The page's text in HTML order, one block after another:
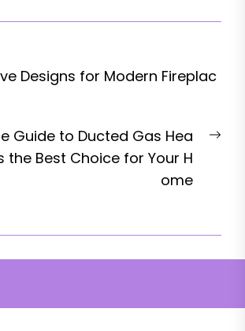
Designs for Modern Fireplac
Guide to Ducted Gas Hea
the Best Choice for Your H
ome